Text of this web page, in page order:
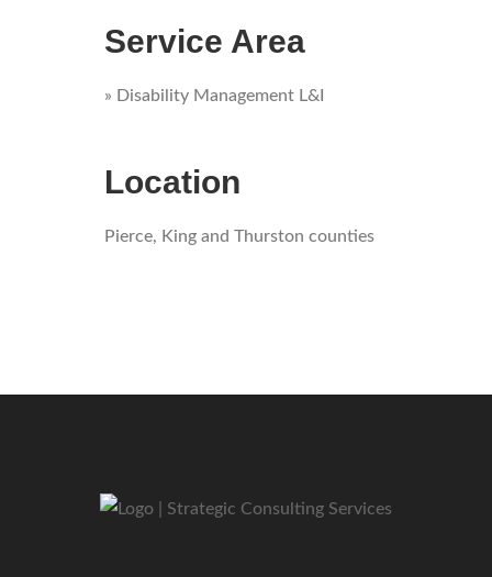
Service Area
» Disability Management L&I
Location
Pierce, King and Thurston counties